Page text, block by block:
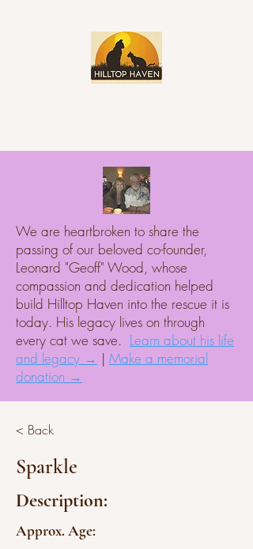
We are heartbroken to share the
passing of our beloved co-founder,
Leonard "Geoff" Wood, whose
compassion and dedication helped
build Hilltop Haven into the rescue it is
today. His legacy lives on through
every cat we save. Learn about his life
and legacy → | Make a memorial
donation →
< Back
Sparkle
Description:
Approx. Age: